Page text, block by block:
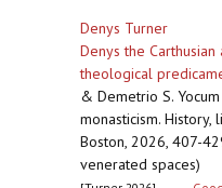
Denys Turner
Denys the
theological
& Demetrio S. Yocum
monasticism.
Boston, 2026, 407-
venerated spaces)